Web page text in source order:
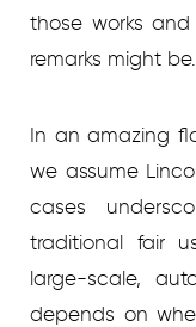
those works
remarks might be.
In an amazing
we assume
cases
traditional fair
large-scale,
depends on